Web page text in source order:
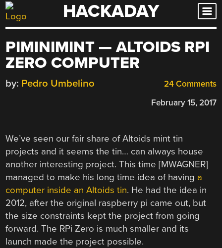
Skip
to
HACKADAY
PIMINIMINT — ALTOIDS RPI
ZERO COMPUTER
24 Comments
by: Pedro Umbelino
February 15, 2017
We’ve seen our fair share of Altoids mint tin
projects and it seems the tin… can always house
another interesting project. This time [MWAGNER]
managed to make his long time idea of having a
computer inside an Altoids tin. He had the idea in
2012, after the original raspberry pi came out, but
the size constraints kept the project from going
forward. The RPi Zero is much smaller and its
launch made the project possible.